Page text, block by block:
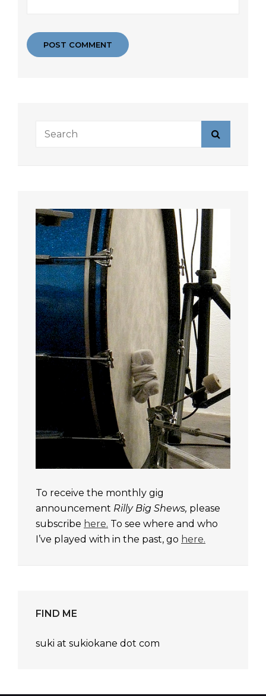
Search
To receive the monthly gig
announcement Rilly Big Shews, please
subscribe here. To see where and who
I’ve played with in the past, go here.
FIND ME
suki at sukiokane dot com